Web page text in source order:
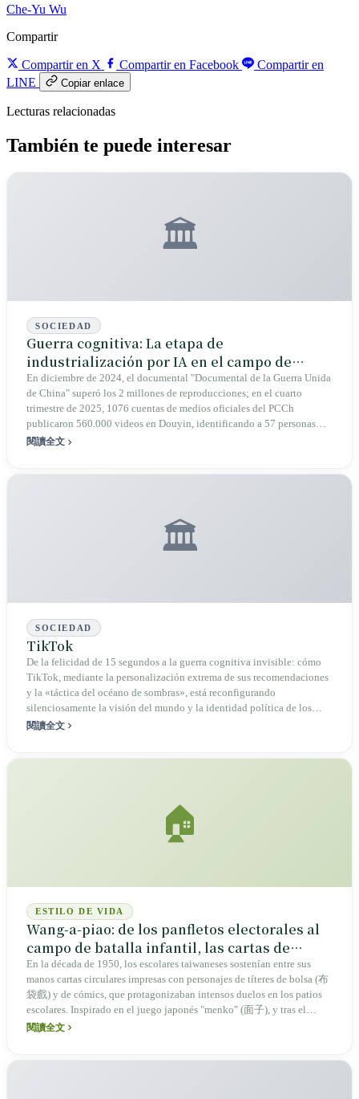
Che-Yu Wu
Compartir
Compartir en X Compartir en Facebook
Compartir en
LINE
Copiar enlace
Lecturas relacionadas
También te puede interesar
🏛️
SOCIEDAD
Guerra cognitiva: La etapa de
industrialización por IA en el campo de
batalla informativo de Taiwán
En diciembre de 2024, el documental "Documental de la Guerra Unida
de China" superó los 2 millones de reproducciones; en el cuarto
trimestre de 2025, 1076 cuentas de medios oficiales del PCCh
publicaron 560.000 videos en Douyin, identificando a 57 personas
taiwanesas mediante reconocimiento facial; en octubre de 2025, Shen
閱讀全文
🏛️
SOCIEDAD
TikTok
De la felicidad de 15 segundos a la guerra cognitiva invisible: cómo
TikTok, mediante la personalización extrema de sus recomendaciones
y la «táctica del océano de sombras», está reconfigurando
silenciosamente la visión del mundo y la identidad política de los
adolescentes taiwaneses.
閱讀全文
🏠
ESTILO DE VIDA
Wang-a-piao: de los panfletos electorales al
campo de batalla infantil, las cartas de
combate de la memoria taiwanesa
En la década de 1950, los escolares taiwaneses sostenían entre sus
manos cartas circulares impresas con personajes de títeres de bolsa (布
袋戲) y de cómics, que protagonizaban intensos duelos en los patios
escolares. Inspirado en el juego japonés "menko" (面子), y tras el
cambio de material impulsado por el auge de la industria del plástico,
閱讀全文